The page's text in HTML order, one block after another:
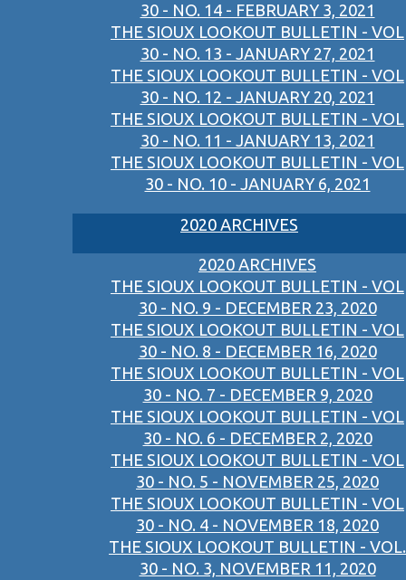
30 - NO. 14 - FEBRUARY 3, 2021
THE SIOUX LOOKOUT BULLETIN - VOL
30 - NO. 13 - JANUARY 27, 2021
THE SIOUX LOOKOUT BULLETIN - VOL
30 - NO. 12 - JANUARY 20, 2021
THE SIOUX LOOKOUT BULLETIN - VOL
30 - NO. 11 - JANUARY 13, 2021
THE SIOUX LOOKOUT BULLETIN - VOL
30 - NO. 10 - JANUARY 6, 2021
2020 ARCHIVES
2020 ARCHIVES
THE SIOUX LOOKOUT BULLETIN - VOL
30 - NO. 9 - DECEMBER 23, 2020
THE SIOUX LOOKOUT BULLETIN - VOL
30 - NO. 8 - DECEMBER 16, 2020
THE SIOUX LOOKOUT BULLETIN - VOL
30 - NO. 7 - DECEMBER 9, 2020
THE SIOUX LOOKOUT BULLETIN - VOL
30 - NO. 6 - DECEMBER 2, 2020
THE SIOUX LOOKOUT BULLETIN - VOL
30 - NO. 5 - NOVEMBER 25, 2020
THE SIOUX LOOKOUT BULLETIN - VOL
30 - NO. 4 - NOVEMBER 18, 2020
THE SIOUX LOOKOUT BULLETIN - VOL.
30 - NO. 3, NOVEMBER 11, 2020